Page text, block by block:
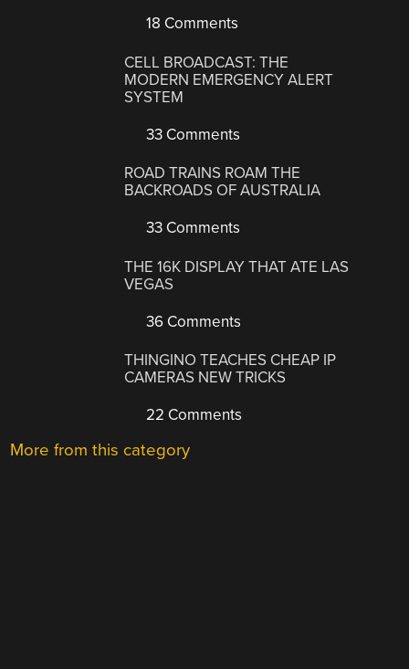
18 Comments
CELL BROADCAST: THE
MODERN EMERGENCY ALERT
SYSTEM
33 Comments
ROAD TRAINS ROAM THE
BACKROADS OF AUSTRALIA
33 Comments
THE 16K DISPLAY THAT ATE LAS
VEGAS
36 Comments
THINGINO TEACHES CHEAP IP
CAMERAS NEW TRICKS
22 Comments
More from this category